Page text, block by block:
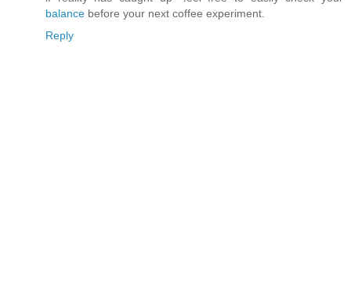
balance before your next coffee experiment.
Reply